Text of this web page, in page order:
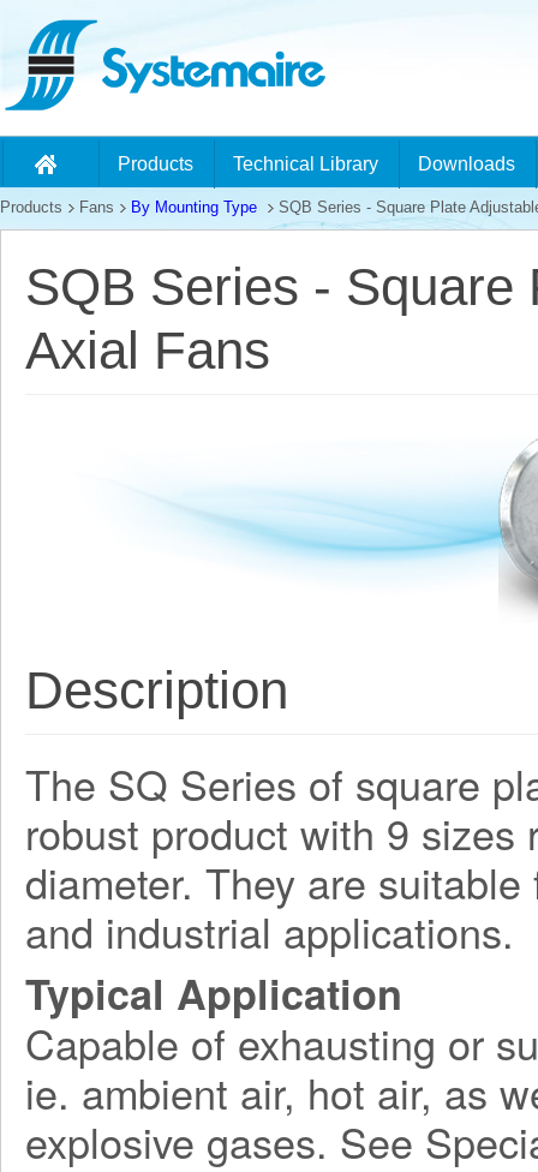
Products Technical Library Downloads
Products Fans By Mounting Type SQB Series - Square Plate
SQB Series - Square
Axial Fans
Description
The SQ Series of square
robust product with 9
diameter. They are
and industrial applications.
Typical Application
Capable of exhausting or
ie. ambient air, hot air, as
explosive gases. See